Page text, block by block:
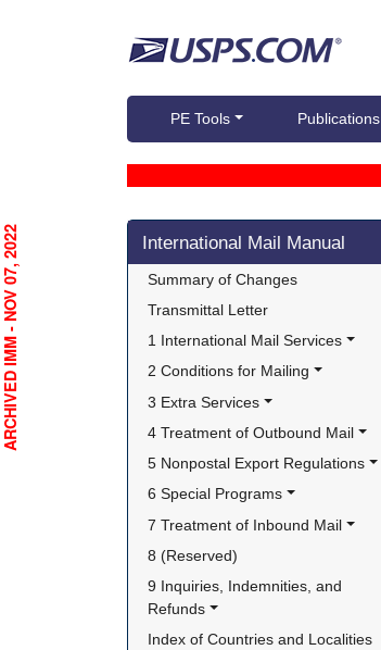
PE Tools Publications
Skip side navigation
International Mail Manual
Summary of Changes
Transmittal Letter
1 International Mail Services
2 Conditions for Mailing
3 Extra Services
4 Treatment of Outbound Mail
5 Nonpostal Export Regulations
6 Special Programs
7 Treatment of Inbound Mail
8 (Reserved)
9 Inquiries, Indemnities, and
Refunds
Index of Countries and Localities
ARCHIVED IMM - NOV 07, 2022